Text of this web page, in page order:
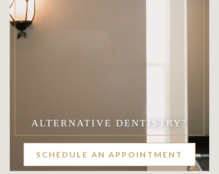
ALTERNATIVE DENTISTRY?
SCHEDULE AN APPOINTMENT